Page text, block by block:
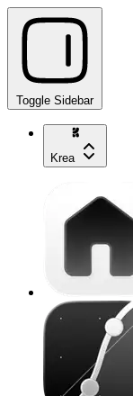
Toggle Sidebar
Krea